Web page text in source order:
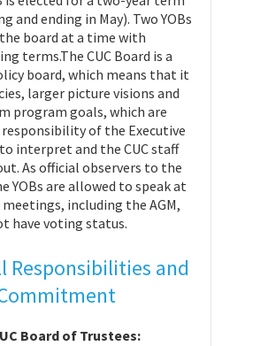
and ending in May). Two YOBs
board at a time with
terms.The CUC Board is a
board, which means that it
larger picture visions and
program goals, which are
of the Executive
interpret and the CUC staff
As official observers to the
YOBs are allowed to speak at
including the AGM,
have voting status.
Responsibilities and
Board of Trustees: